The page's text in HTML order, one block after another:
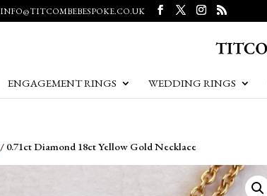
INFO@TITCOMBEBESPOKE.CO.UK
ENGAGEMENT RINGS WEDDING RINGS
/ 0.71ct Diamond 18ct Yellow Gold Necklace